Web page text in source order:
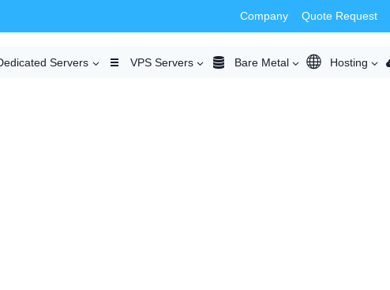
Company Quote Request
Servers VPS Servers Bare Metal Hosting